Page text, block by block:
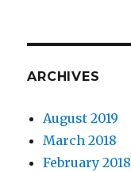
ARCHIVES
August 2019
March 2018
February 2018